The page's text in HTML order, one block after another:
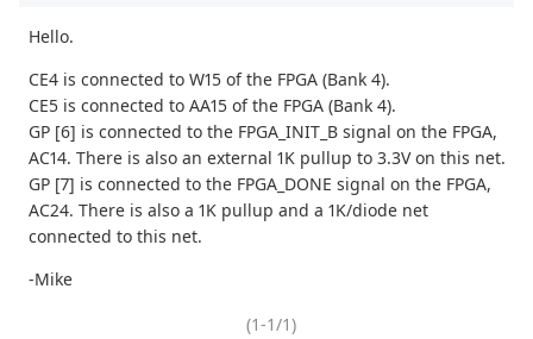
Hello.
CE4 is connected to W15 of the FPGA (Bank 4).
CE5 is connected to AA15 of the FPGA (Bank 4).
GP [6] is connected to the FPGA_INIT_B signal on the FPGA,
AC14. There is also an external 1K pullup to 3.3V on this net.
GP [7] is connected to the FPGA_DONE signal on the FPGA,
AC24. There is also a 1K pullup and a 1K/diode net
connected to this net.
-Mike
(1-1/1)